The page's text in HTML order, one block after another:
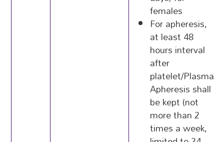
females
For apheresis,
at least 48
hours interval
after
platelet/Plasma
Apheresis shall
be kept (not
more than 2
times a week,